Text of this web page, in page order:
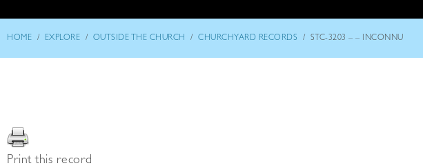
HOME / EXPLORE / OUTSIDE THE CHURCH / CHURCHYARD RECORDS / STC-3203 – – INCONNU
Print this record